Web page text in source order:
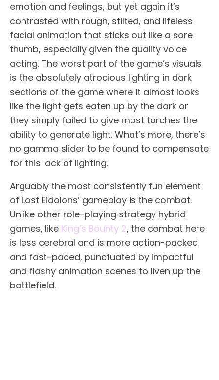
emotion and feelings, but yet again it’s
contrasted with rough, stilted, and lifeless
facial animation that sticks out like a sore
thumb, especially given the quality voice
acting. The worst part of the game’s visuals
is the absolutely atrocious lighting in dark
sections of the game where it almost looks
like the light gets eaten up by the dark or
they simply failed to give most torches the
ability to generate light. What’s more, there’s
no gamma slider to be found to compensate
for this lack of lighting.
Arguably the most consistently fun element
of Lost Eidolons’ gameplay is the combat.
Unlike other role-playing strategy hybrid
games, like King’s Bounty 2, the combat here
is less cerebral and is more action-packed
and fast-paced, punctuated by impactful
and flashy animation scenes to liven up the
battlefield.